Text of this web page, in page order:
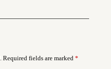
Required fields are marked *